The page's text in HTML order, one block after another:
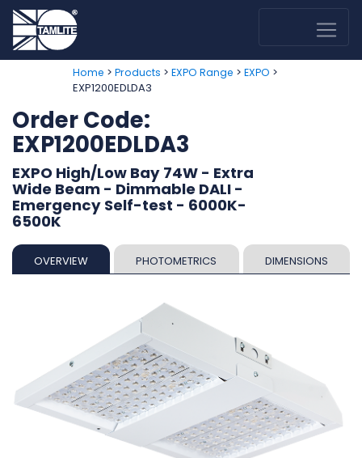
Home > Products > EXPO Range > EXPO >
EXP1200EDLDA3
Order Code:
EXP1200EDLDA3
EXPO High/Low Bay 74W - Extra
Wide Beam - Dimmable DALI -
Emergency Self-test - 6000K-
6500K
OVERVIEW PHOTOMETRICS DIMENSIONS